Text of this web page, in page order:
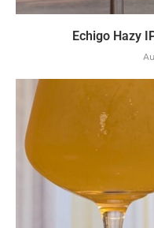
Echigo Hazy